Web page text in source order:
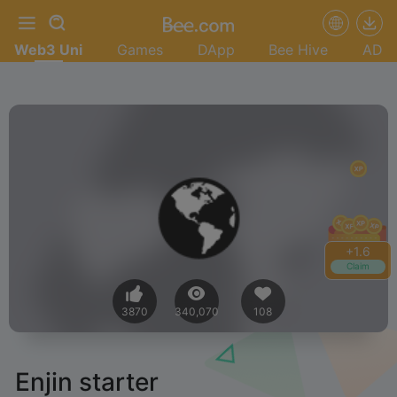
+1.6
Claim
Web3 Uni Games DApp Bee Hive AD
3870 340,070 108
Enjin starter